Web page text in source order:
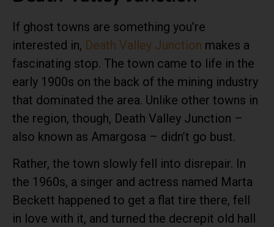
If ghost towns are something you’re
interested in, Death Valley Junction makes a
fascinating stop. The town came to life in the
early 1900s on the back of the mining industry
that dominated the area. Unlike other towns in
the region, though, Death Valley Junction –
also known as Amargosa – didn’t go bust.
Rather, the town slowly fell into disrepair. In
the 1960s, a singer and actress named Marta
Beckett happened to get a flat tire there, fell
in love with it, and turned the decrepit old hall